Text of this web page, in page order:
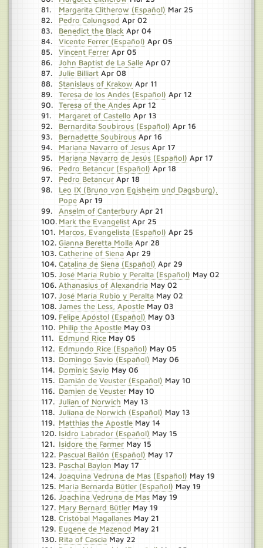
Margarita Clitherow (Español) Mar 25
Pedro Calungsod Apr 02
Benedict the Black Apr 04
Vicente Ferrer (Español) Apr 05
Vincent Ferrer Apr 05
John Baptist de La Salle Apr 07
Julie Billiart Apr 08
Stanislaus of Krakow Apr 11
Teresa de los Andés (Español) Apr 12
Teresa of the Andes Apr 12
Margaret of Castello Apr 13
Bernardita Soubirous (Español) Apr 16
Bernadette Soubirous Apr 16
Mariana Navarro of Jesus Apr 17
Mariana Navarro de Jesús (Español) Apr 17
Pedro Betancur (Español) Apr 18
Pedro Betancur Apr 18
Leo IX (Bruno von Egisheim und Dagsburg),
Pope Apr 19
Anselm of Canterbury Apr 21
Mark the Evangelist Apr 25
Marcos, Evangelista (Español) Apr 25
Gianna Beretta Molla Apr 28
Catherine of Siena Apr 29
Catalina de Siena (Español) Apr 29
José María Rubio y Peralta (Español) May 02
Athanasius of Alexandria May 02
José María Rubio y Peralta May 02
James the Less, Apostle May 03
Felipe Apóstol (Español) May 03
Philip the Apostle May 03
Edmund Rice May 05
Edmundo Rice (Español) May 05
Domingo Savio (Español) May 06
Dominic Savio May 06
Damián de Veuster (Español) May 10
Damien de Veuster May 10
Julian of Norwich May 13
Juliana de Norwich (Español) May 13
Matthias the Apostle May 14
Isidro Labrador (Español) May 15
Isidore the Farmer May 15
Pascual Bailón (Español) May 17
Paschal Baylon May 17
Joaquina Vedruna de Mas (Español) May 19
María Bernarda Bütler (Español) May 19
Joachina Vedruna de Mas May 19
Mary Bernard Bütler May 19
Cristóbal Magallanes May 21
Eugene de Mazenod May 21
Rita of Cascia May 22